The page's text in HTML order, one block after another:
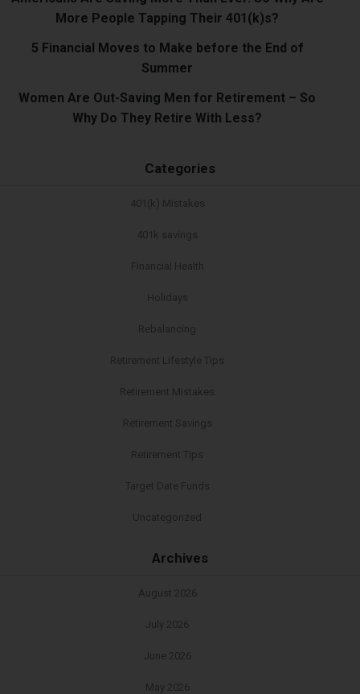
More People Tapping Their 401(k)s?
5 Financial Moves to Make before the End of
Summer
Women Are Out-Saving Men for Retirement – So
Why Do They Retire With Less?
Categories
401(k) Mistakes
401k savings
Financial Health
Holidays
Rebalancing
Retirement Lifestyle Tips
Retirement Mistakes
Retirement Savings
Retirement Tips
Target Date Funds
Uncategorized
Archives
August 2026
July 2026
June 2026
May 2026